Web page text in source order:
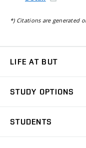
*) Citations are generated
LIFE AT BUT
Dormitories
STUDY OPTIONS
STUDENTS